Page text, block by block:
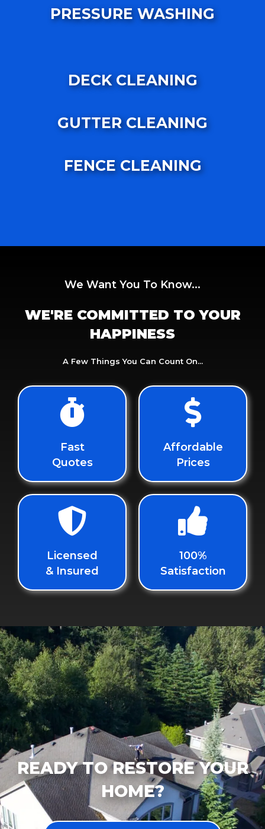
PRESSURE WASHING
DECK CLEANING
GUTTER CLEANING
FENCE CLEANING
We Want You To Know...
WE'RE COMMITTED TO YOUR
HAPPINESS
A Few Things You Can Count On...
Fast
Quotes
Affordable
Prices
Licensed
& Insured
100%
Satisfaction
READY TO RESTORE YOUR
HOME?